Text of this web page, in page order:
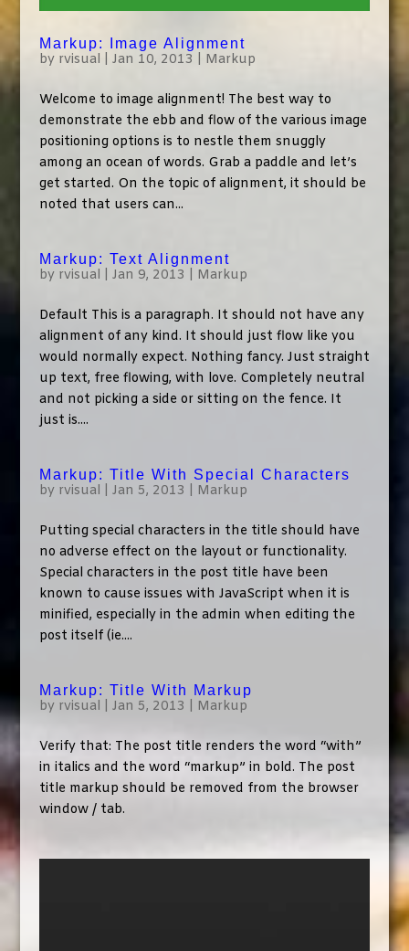
Markup: Image Alignment
by rvisual Jan 10, 2013 Markup
Welcome to image alignment! The best way to
demonstrate the ebb and flow of the various image
positioning options is to nestle them snuggly
among an ocean of words. Grab a paddle and let’s
get started. On the topic of alignment, it should be
noted that users can...
Markup: Text Alignment
by rvisual Jan 9, 2013 Markup
Default This is a paragraph. It should not have any
alignment of any kind. It should just flow like you
would normally expect. Nothing fancy. Just straight
up text, free flowing, with love. Completely neutral
and not picking a side or sitting on the fence. It
just is....
Markup: Title With Special Characters
by rvisual Jan 5, 2013 Markup
Putting special characters in the title should have
no adverse effect on the layout or functionality.
Special characters in the post title have been
known to cause issues with JavaScript when it is
minified, especially in the admin when editing the
post itself (ie....
Markup: Title With Markup
by rvisual Jan 5, 2013 Markup
Verify that: The post title renders the word “with”
in italics and the word “markup” in bold. The post
title markup should be removed from the browser
window / tab.